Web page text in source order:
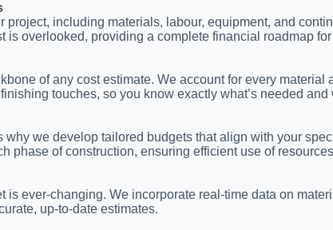
project, including materials, labour, equipment, and
is overlooked, providing a complete financial roadmap
of any cost estimate. We account for every material
touches, so you know exactly what’s needed and
why we develop tailored budgets that align with your
phase of construction, ensuring efficient use of
is ever-changing. We incorporate real-time data on
up-to-date estimates.